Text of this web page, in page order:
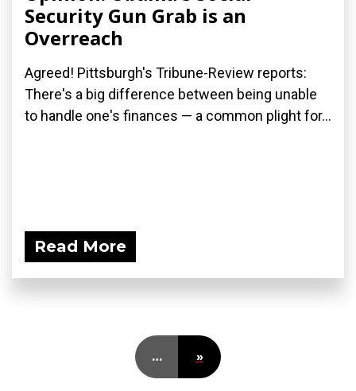
Security Gun Grab is an
Overreach
Agreed! Pittsburgh's Tribune-Review reports:
There's a big difference between being unable
to handle one's finances — a common plight for...
Read More
… »